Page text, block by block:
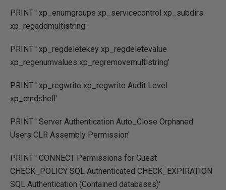
PRINT ' xp_enumgroups xp_servicecontrol xp_subdirs
xp_regaddmultistring'
PRINT ' xp_regdeletekey xp_regdeletevalue
xp_regenumvalues xp_regremovemultistring'
PRINT ' xp_regwrite xp_regwrite Audit Level
xp_cmdshell'
PRINT ' Server Authentication Auto_Close Orphaned
Users CLR Assembly Permission'
PRINT ' CONNECT Permissions for Guest
CHECK_POLICY SQL Authenticated CHECK_EXPIRATION
SQL Authentication (Contained databases)'